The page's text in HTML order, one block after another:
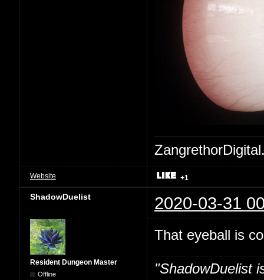
Website +1
ShadowDuelist 2020-03-31
Resident Dungeon Master
Offline
That eyeball is
"ShadowDuelist